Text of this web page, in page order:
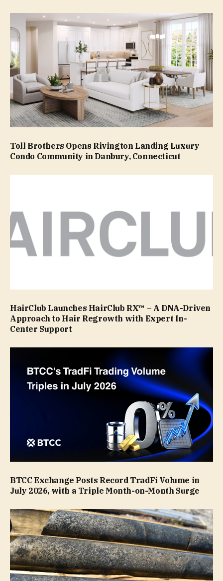
Toll Brothers Opens Rivington Landing Luxury
Condo Community in Danbury, Connecticut
HairClub Launches HairClub RX™ – A DNA-Driven
Approach to Hair Regrowth with Expert In-
Center Support
BTCC Exchange Posts Record TradFi Volume in
July 2026, with a Triple Month-on-Month Surge